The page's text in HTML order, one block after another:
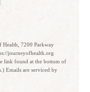
Health, 7200 Parkway
journeyofhealth.org
link found at the bottom of
Emails are serviced by